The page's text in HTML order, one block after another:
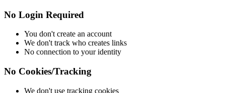
No Login Required
You don't create an account
We don't track who creates links
No connection to your identity
No Cookies/Tracking
We don't use tracking cookies